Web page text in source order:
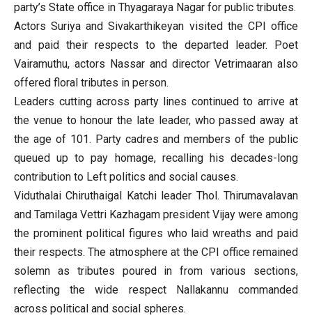
party’s State office in Thyagaraya Nagar for public tributes.
Actors Suriya and Sivakarthikeyan visited the CPI office
and paid their respects to the departed leader. Poet
Vairamuthu, actors Nassar and director Vetrimaaran also
offered floral tributes in person.
Leaders cutting across party lines continued to arrive at
the venue to honour the late leader, who passed away at
the age of 101. Party cadres and members of the public
queued up to pay homage, recalling his decades-long
contribution to Left politics and social causes.
Viduthalai Chiruthaigal Katchi leader Thol. Thirumavalavan
and Tamilaga Vettri Kazhagam president Vijay were among
the prominent political figures who laid wreaths and paid
their respects. The atmosphere at the CPI office remained
solemn as tributes poured in from various sections,
reflecting the wide respect Nallakannu commanded
across political and social spheres.